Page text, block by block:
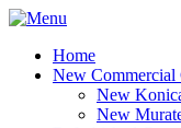
Home
New Commercial
New
New